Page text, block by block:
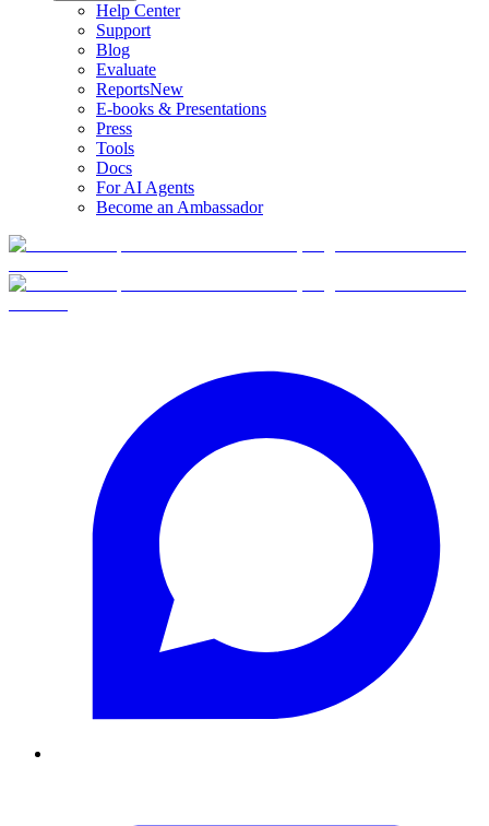
Help Center
Support
Blog
Evaluate
ReportsNew
E-books & Presentations
Press
Tools
Docs
For AI Agents
Become an Ambassador